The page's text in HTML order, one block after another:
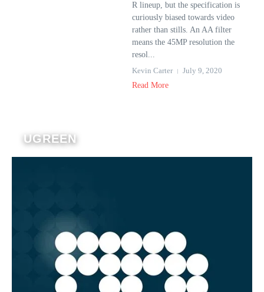
R lineup, but the specification is
curiously biased towards video
rather than stills. An AA filter
means the 45MP resolution the
resol...
Kevin Carter
July 9, 2020
Read More
UGREEN